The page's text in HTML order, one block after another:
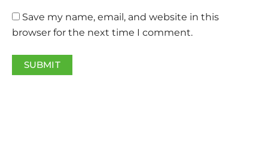
Save my name, email, and website in this
browser for the next time I comment.